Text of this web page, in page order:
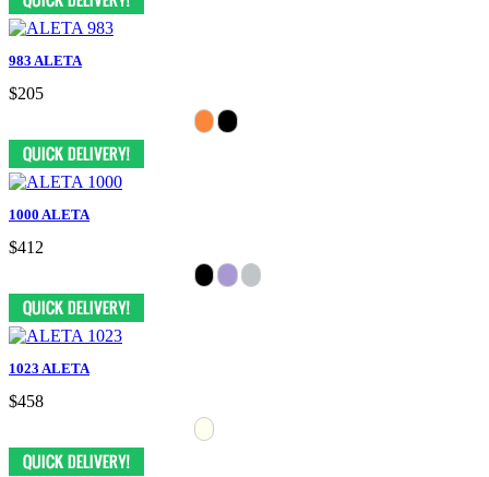
983 ALETA
$205
1000 ALETA
$412
1023 ALETA
$458